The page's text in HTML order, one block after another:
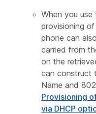
When you
provisioning
phone can
carried from
on the
can construct
Name and
Provisioning
via DHCP